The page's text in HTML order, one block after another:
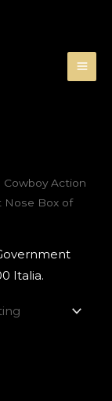
Action
Nose Box of
Italia.